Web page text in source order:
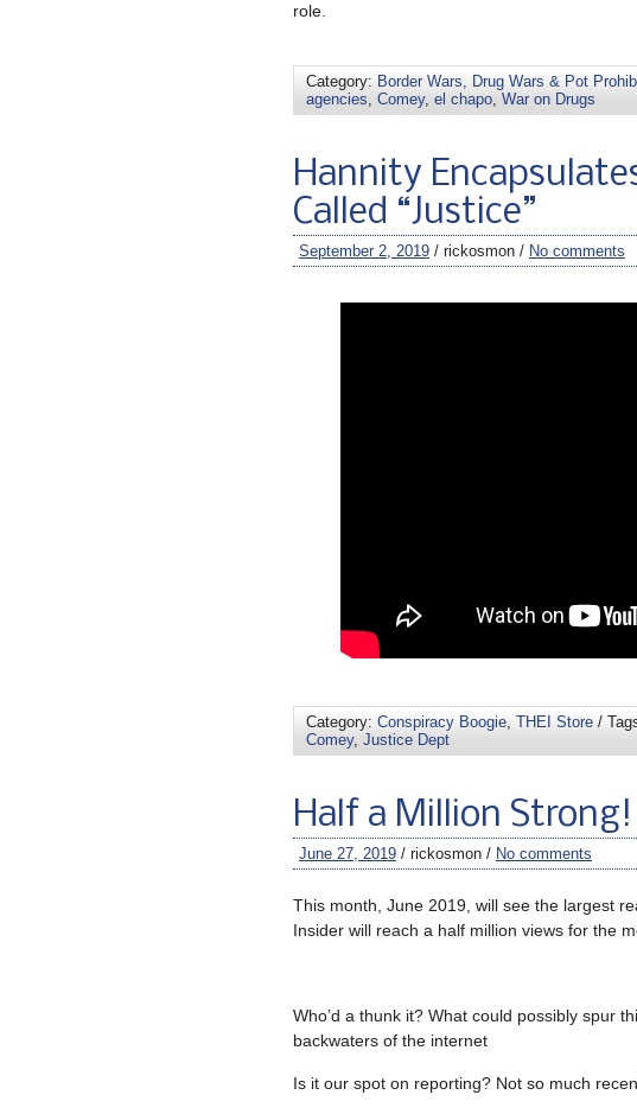
role.
Category: Border Wars, Drug Wars & Pot
agencies, Comey, el chapo, War on Drugs
Hannity
Called “Justice”
September 2, 2019 / rickosmon / No comments
Category: Conspiracy Boogie, THEI Store /
Comey, Justice Dept
Half a Million Strong!
June 27, 2019 / rickosmon / No comments
This month, June 2019, will see the largest
Insider will reach a half million views for the
Who’d a thunk it? What could possibly spur
backwaters of the internet
Is it our spot on reporting? Not so much